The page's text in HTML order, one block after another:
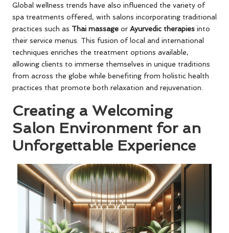
Global wellness trends have also influenced the variety of
spa treatments offered, with salons incorporating traditional
practices such as Thai massage or Ayurvedic therapies into
their service menus. This fusion of local and international
techniques enriches the treatment options available,
allowing clients to immerse themselves in unique traditions
from across the globe while benefiting from holistic health
practices that promote both relaxation and rejuvenation.
Creating a Welcoming
Salon Environment for an
Unforgettable Experience